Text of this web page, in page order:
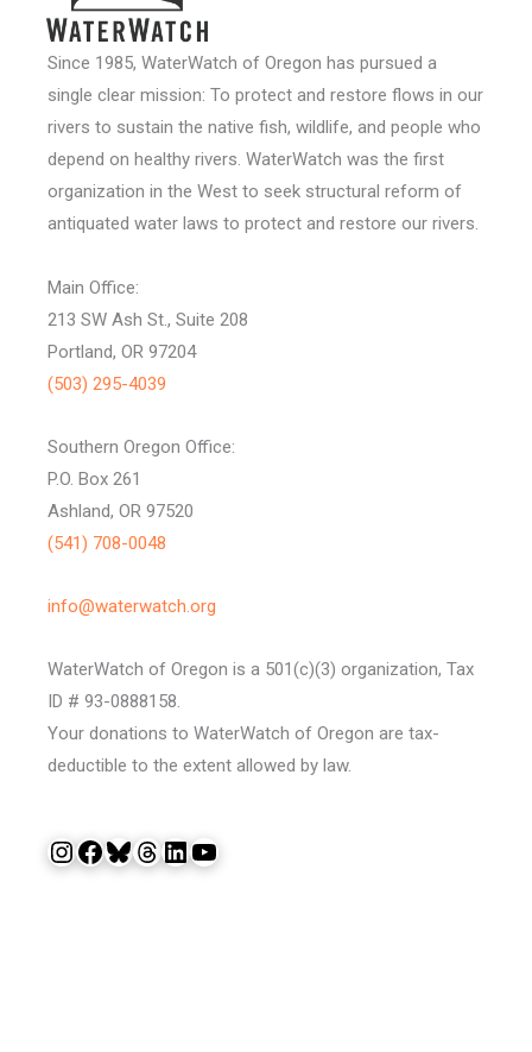
Since 1985, WaterWatch of Oregon has pursued a
single clear mission: To protect and restore flows in our
rivers to sustain the native fish, wildlife, and people who
depend on healthy rivers. WaterWatch was the first
organization in the West to seek structural reform of
antiquated water laws to protect and restore our rivers.
Main Office:
213 SW Ash St., Suite 208
Portland, OR 97204
(503) 295-4039
Southern Oregon Office:
P.O. Box 261
Ashland, OR 97520
(541) 708-0048
info@waterwatch.org
WaterWatch of Oregon is a 501(c)(3) organization, Tax
ID # 93-0888158.
Your donations to WaterWatch of Oregon are tax-
deductible to the extent allowed by law.
InstagramFacebook Bluesky Threads LinkedIn YouTube